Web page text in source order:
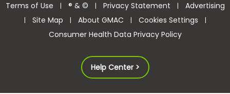
Terms of Use | ® & © | Privacy Statement | Advertising
| Site Map | About GMAC | Cookies Settings |
Consumer Health Data Privacy Policy
Help Center >